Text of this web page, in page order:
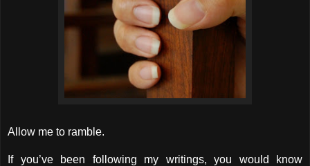
Allow me to ramble.
If you’ve been following my writings, you would know